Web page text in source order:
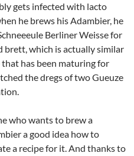
gets infected with lacto
he brews his Adambier, he
Berliner Weisse for
brett, which is actually similar
has been maturing for
the dregs of two Gueuze
who wants to brew a
a good idea how to
a recipe for it. And thanks to